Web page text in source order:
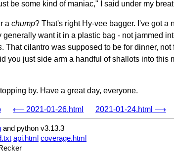
be some kind of maniac," I said under my
a chump? That's right Hy-vee bagger. I've got a
generally want it in a plastic bag - not jammed
. That cilantro was supposed to be for dinner,
you just side arm a handful of shallots into this
by. Have a great day, everyone.
⟵ 2021-01-26.html 2021-01-24.html ⟶
and python v3.13.3
api.html coverage.html